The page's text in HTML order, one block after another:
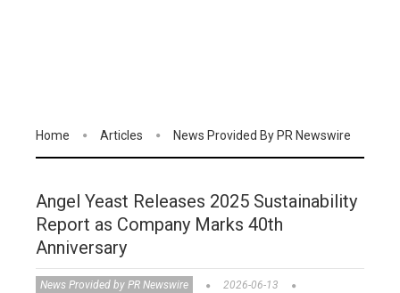
Home Articles News Provided By PR Newswire
Angel Yeast Releases 2025 Sustainability
Report as Company Marks 40th
Anniversary
News Provided by PR Newswire
2026-06-13